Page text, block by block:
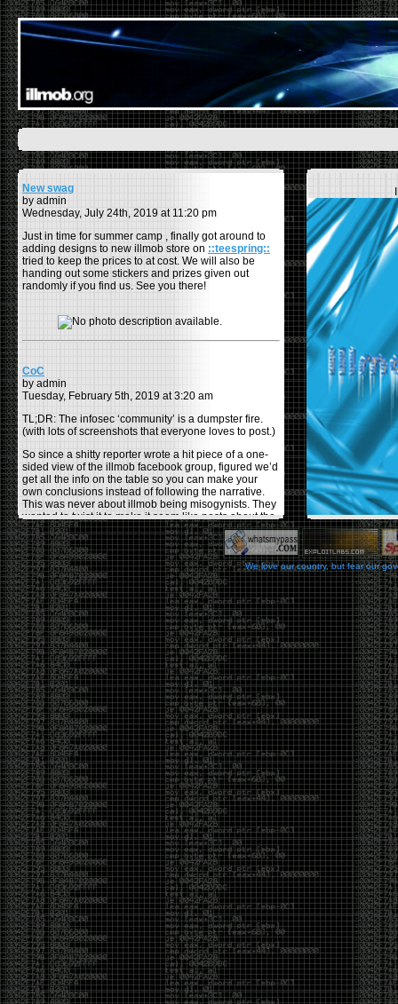
New swag
by admin
Wednesday, July 24th, 2019 at 11:20 pm
Just in time for summer camp , finally got around to
adding designs to new illmob store on ::teespring::
tried to keep the prices to at cost. We will also be
handing out some stickers and prizes given out
randomly if you find us. See you there!
CoC
by admin
Tuesday, February 5th, 2019 at 3:20 am
TL;DR: The infosec ‘community’ is a dumpster fire.
(with lots of screenshots that everyone loves to post.)
So since a shitty reporter wrote a hit piece of a one-
sided view of the illmob facebook group, figured we’d
get all the info on the table so you can make your
own conclusions instead of following the narrative.
This was never about illmob being misogynists. They
wanted to twist it to make it seem like posts about the
few women who caused drama and fake the funk in
the scene were us including all women. Even though
there was other females in the group.
On illmob it was mostly a lot of posts related to
infosec, we dropped security related news, 0days,
tools, breaches and yes talked shit about people we
felt cause drama or we call out for being a fraud. If
this happened in 2010-2011 we would have been
called racists for calling out Gregory Evans for calling
himselfWorld’s #1 Hacker.
This changed in September 2017 when tweets
started popping up on Twitter about conferences
adopting Codes of Conducts etc , trying to push the
GamerGate narrative into the infosec community.
Tweets from Roxanna ‘@theroxyd’ Dehart , who had
never attended a single DerbyCon started to push the
agenda of asking why the conference doesn’t have a
CoC. There was some back and forth between a few
of us. Including me, Martin Bos, Roxy, Brian
‘@DeviantOllam’ Rea, and Wesley Mcgrew. During
the time I was making stickers and ended up making
this sticker.
We love our country, but fear our